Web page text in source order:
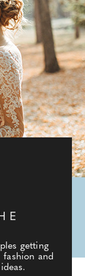
getting
and